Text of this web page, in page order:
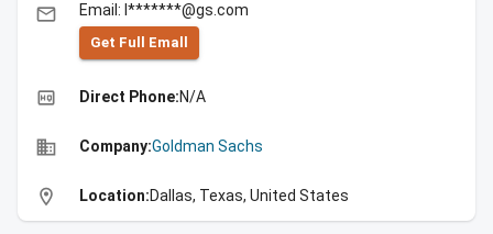
email Email: l*******@gs.com
Get Full Emall
high_quality Direct Phone:N/A
business Company:Goldman Sachs
location_on Location:Dallas, Texas, United States